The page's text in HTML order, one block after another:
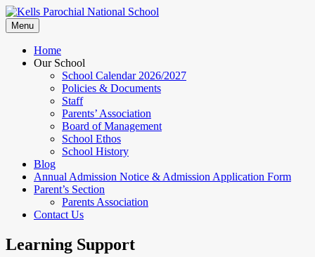
Skip
to
content
Menu
Home
Our School
School Calendar 2026/2027
Policies & Documents
Staff
Parents’ Association
Board of Management
School Ethos
School History
Blog
Annual Admission Notice & Admission Application Form
Parent’s Section
Parents Association
Contact Us
Learning Support